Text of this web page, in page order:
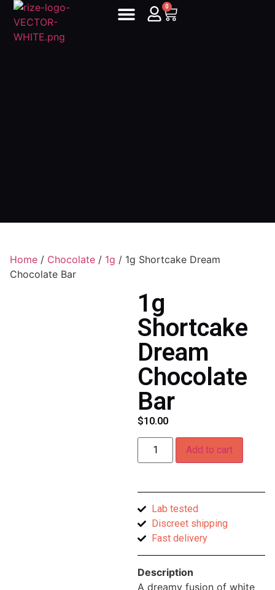
0
Home / Chocolate / 1g / 1g Shortcake Dream
Chocolate Bar
1g
Shortcake
Dream
Chocolate
Bar
$10.00
Add to cart
Lab tested
Discreet shipping
Fast delivery
Description
A dreamy fusion of white